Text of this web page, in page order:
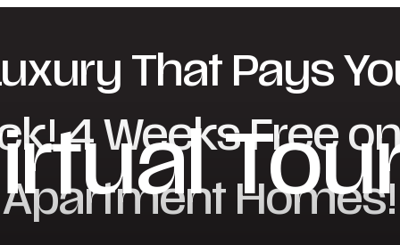
That Pays
4 Weeks Free
Apartment Homes!